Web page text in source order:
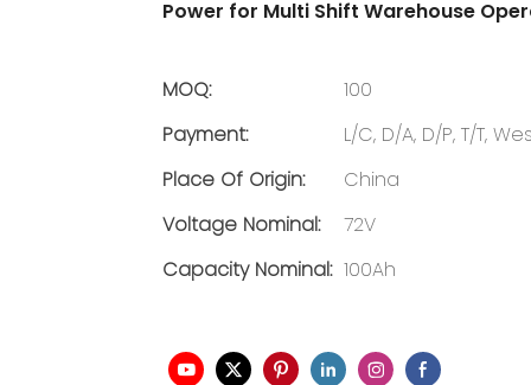
Power for Multi Shift Warehouse
MOQ:
100
Payment:
L/C, D/A, D/P, T/T,
Place Of Origin:
China
Voltage Nominal:
72V
Capacity Nominal: 100Ah